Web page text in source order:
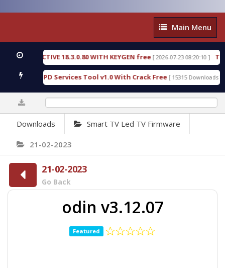
Main
Menu
Main Menu
DETECTIVE 18.3.0.80 WITH KEYGEN free [ 2026-07-23 08:20:10 ]
Gold SPD Services Tool v1.0 With Crack Free [ 15315 Downloads ]
Downloads Smart TV Led TV Firmware
21-02-2023
21-02-2023
Go Back
odin v3.12.07
Featured